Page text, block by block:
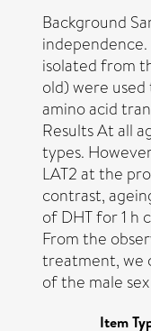
Background
isolated from
old) were
amino acid
Results At all
types.
LAT2 at the
contrast,
of DHT for 1 h
From the
treatment, we
of the male
Item